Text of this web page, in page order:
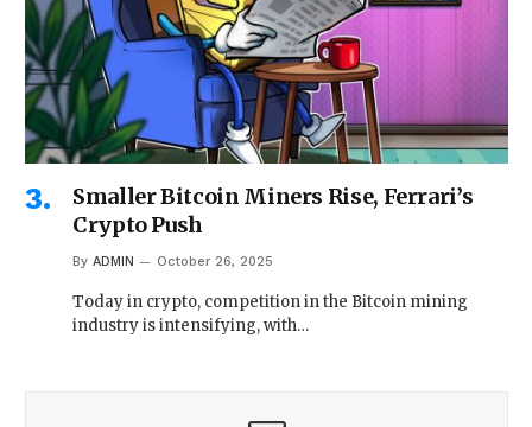
Smaller Bitcoin Miners Rise, Ferrari’s
Crypto Push
By ADMIN October 26, 2025
Today in crypto, competition in the Bitcoin mining
industry is intensifying, with…